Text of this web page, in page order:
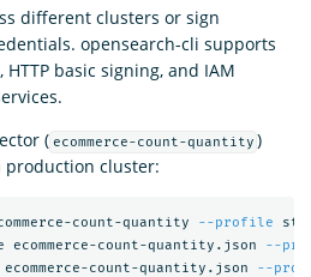
different clusters or sign
opensearch-cli supports
basic signing, and IAM
( ecommerce-count-quantity )
production cluster:
count-quantity --profile
count-quantity.json
--
count-quantity.json
--